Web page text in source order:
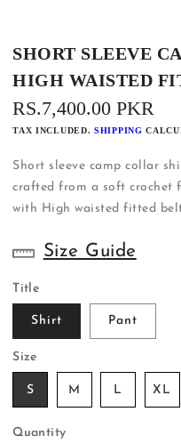
SHORT SLEEVE
HIGH WAISTED
REGULAR
PRICE
RS.7,400.00 PKR
TAX INCLUDED.SHIPPING
Short sleeve camp collar
crafted from a soft crochet
with High waisted fitted
Size Guide
Title
Shirt Pant
Size
S M L XL
Quantity